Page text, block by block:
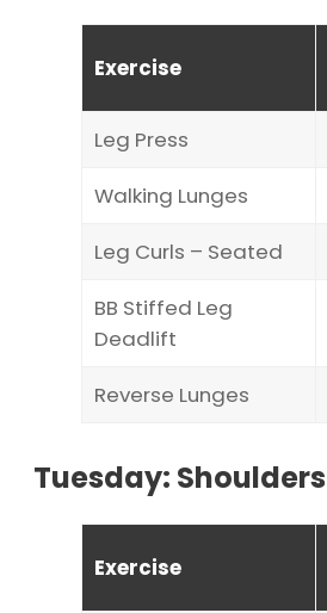
Exercise
Leg Press
Walking Lunges
Leg Curls – Seated
BB Stiffed Leg
Deadlift
Reverse Lunges
Tuesday: Shoulders
Exercise